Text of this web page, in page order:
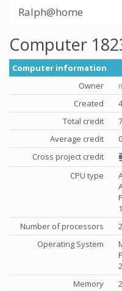
Ralph@home
Computer
Computer information
Owner
Created
Total credit
Average credit
Cross project credit
CPU type
Number of processors
2
Operating System
Memory